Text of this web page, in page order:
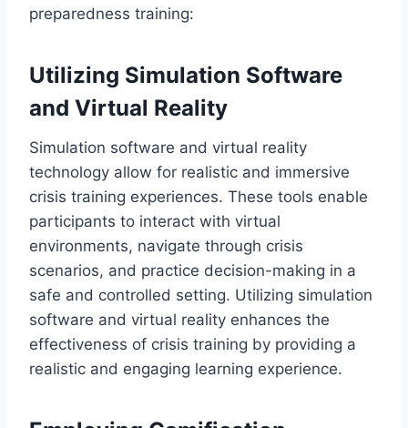
preparedness training:
Utilizing Simulation Software
and Virtual Reality
Simulation software and virtual reality
technology allow for realistic and immersive
crisis training experiences. These tools enable
participants to interact with virtual
environments, navigate through crisis
scenarios, and practice decision-making in a
safe and controlled setting. Utilizing simulation
software and virtual reality enhances the
effectiveness of crisis training by providing a
realistic and engaging learning experience.